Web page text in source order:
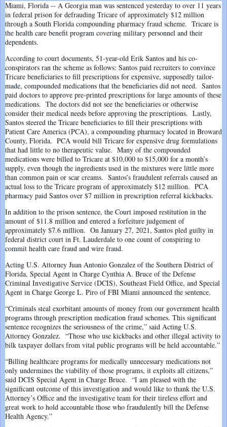
Miami, Florida -- A Georgia man was sentenced yesterday to over 11 years
in federal prison for defrauding Tricare of approximately $12 million
through a South Florida compounding pharmacy fraud scheme. Tricare is
the health care benefit program covering military personnel and their
dependents.
According to court documents, 51-year-old Erik Santos and his co-
conspirators ran the scheme as follows: Santos paid recruiters to convince
Tricare beneficiaries to fill prescriptions for expensive, supposedly tailor-
made, compounded medications that the beneficiaries did not need. Santos
paid doctors to approve pre-printed prescriptions for large amounts of these
medications. The doctors did not see the beneficiaries or otherwise
consider their medical needs before approving the prescriptions. Lastly,
Santos steered the Tricare beneficiaries to fill their prescriptions with
Patient Care America (PCA), a compounding pharmacy located in Broward
County, Florida. PCA would bill Tricare for expensive drug formulations
that had little to no therapeutic value. Many of the compounded
medications were billed to Tricare at $10,000 to $15,000 for a month’s
supply, even though the ingredients used in the mixtures were little more
than common pain or scar creams. Santos’s fraudulent referrals caused an
actual loss to the Tricare program of approximately $12 million. PCA
pharmacy paid Santos over $7 million in prescription referral kickbacks.
In addition to the prison sentence, the Court imposed restitution in the
amount of $11.8 million and entered a forfeiture judgement of
approximately $7.6 million. On January 27, 2021, Santos pled guilty in
federal district court in Ft. Lauderdale to one count of conspiring to
commit health care fraud and wire fraud.
Acting U.S. Attorney Juan Antonio Gonzalez of the Southern District of
Florida, Special Agent in Charge Cynthia A. Bruce of the Defense
Criminal Investigative Service (DCIS), Southeast Field Office, and Special
Agent in Charge George L. Piro of FBI Miami announced the sentence.
“Criminals steal exorbitant amounts of money from our government health
programs through prescription medication fraud schemes. This significant
sentence recognizes the seriousness of the crime,” said Acting U.S.
Attorney Gonzalez. “Those who use kickbacks and other illegal activity to
bilk taxpayer dollars from vital public programs will be held accountable.”
“Billing healthcare programs for medically unnecessary medications not
only undermines the viability of those programs, it exploits all citizens,”
said DCIS Special Agent in Charge Bruce. “I am pleased with the
significant outcome of this investigation and would like to thank the U.S.
Attorney’s Office and the investigative team for their tireless effort and
great work to hold accountable those who fraudulently bill the Defense
Health Agency.”